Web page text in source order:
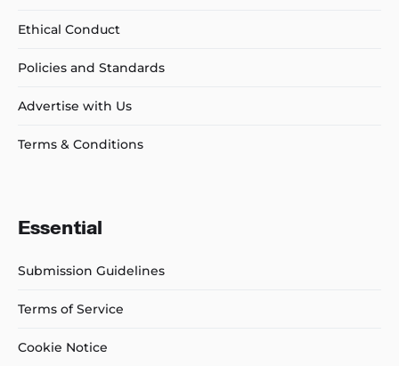
Ethical Conduct
Policies and Standards
Advertise with Us
Terms & Conditions
Essential
Submission Guidelines
Terms of Service
Cookie Notice